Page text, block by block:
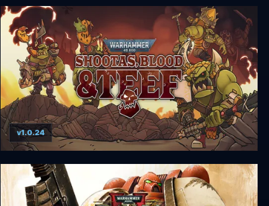
Warhammer 40000: Space Marine - Master
Crafted Edition
Warhammer 40000: Shootas, Blood & Teef
v1.0.24